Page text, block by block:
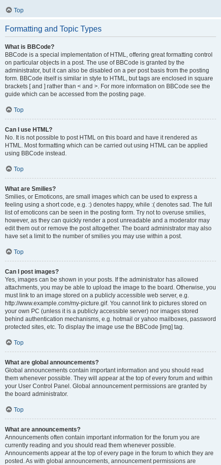
Top
Formatting and Topic Types
What is BBCode?
BBCode is a special implementation of HTML, offering great formatting control
on particular objects in a post. The use of BBCode is granted by the
administrator, but it can also be disabled on a per post basis from the posting
form. BBCode itself is similar in style to HTML, but tags are enclosed in square
brackets [ and ] rather than < and >. For more information on BBCode see the
guide which can be accessed from the posting page.
Top
Can I use HTML?
No. It is not possible to post HTML on this board and have it rendered as
HTML. Most formatting which can be carried out using HTML can be applied
using BBCode instead.
Top
What are Smilies?
Smilies, or Emoticons, are small images which can be used to express a
feeling using a short code, e.g. :) denotes happy, while :( denotes sad. The full
list of emoticons can be seen in the posting form. Try not to overuse smilies,
however, as they can quickly render a post unreadable and a moderator may
edit them out or remove the post altogether. The board administrator may also
have set a limit to the number of smilies you may use within a post.
Top
Can I post images?
Yes, images can be shown in your posts. If the administrator has allowed
attachments, you may be able to upload the image to the board. Otherwise, you
must link to an image stored on a publicly accessible web server, e.g.
http://www.example.com/my-picture.gif. You cannot link to pictures stored on
your own PC (unless it is a publicly accessible server) nor images stored
behind authentication mechanisms, e.g. hotmail or yahoo mailboxes, password
protected sites, etc. To display the image use the BBCode [img] tag.
Top
What are global announcements?
Global announcements contain important information and you should read
them whenever possible. They will appear at the top of every forum and within
your User Control Panel. Global announcement permissions are granted by
the board administrator.
Top
What are announcements?
Announcements often contain important information for the forum you are
currently reading and you should read them whenever possible.
Announcements appear at the top of every page in the forum to which they are
posted. As with global announcements, announcement permissions are